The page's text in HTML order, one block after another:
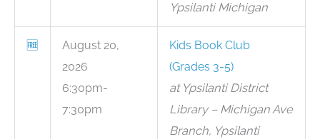
Ypsilanti Michigan
🆓
August 20,
2026
6:30pm-
7:30pm
Kids Book Club
(Grades 3-5)
at Ypsilanti District
Library – Michigan Ave
Branch, Ypsilanti